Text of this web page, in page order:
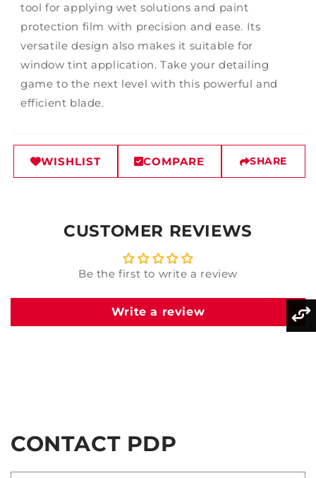
tool for applying wet solutions and paint
protection film with precision and ease. Its
versatile design also makes it suitable for
window tint application. Take your detailing
game to the next level with this powerful and
efficient blade.
WISHLIST COMPARE SHARE
CUSTOMER REVIEWS
Be the first to write a review
Write a review
CONTACT PDP